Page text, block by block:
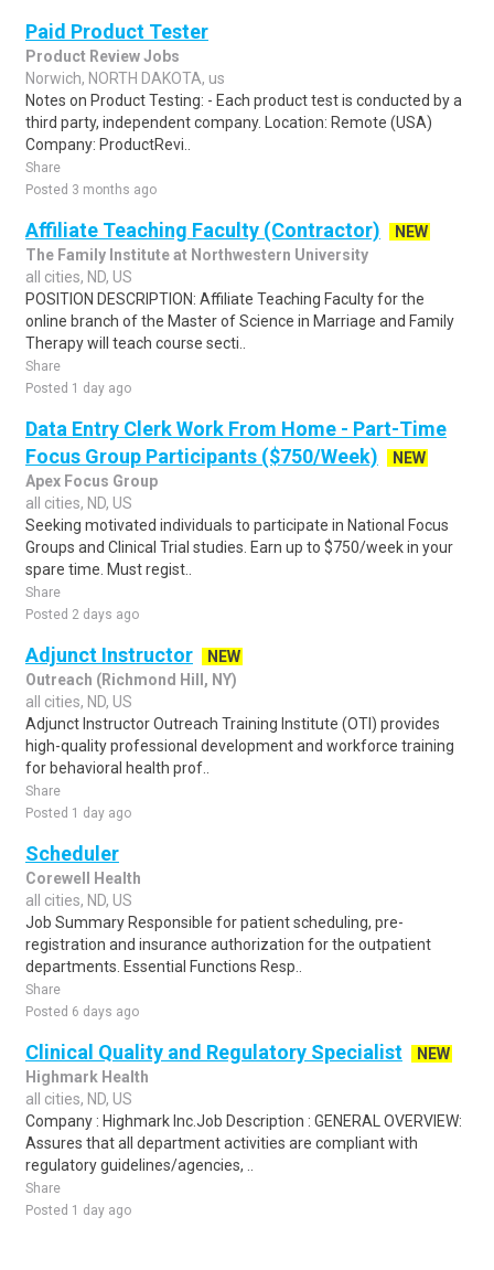
Paid Product Tester
Product Review Jobs
Norwich, NORTH DAKOTA, us
Notes on Product Testing: - Each product test is conducted by a
third party, independent company. Location: Remote (USA)
Company: ProductRevi..
Share
Posted 3 months ago
Affiliate Teaching Faculty (Contractor)
NEW
The Family Institute at Northwestern University
all cities, ND, US
POSITION DESCRIPTION: Affiliate Teaching Faculty for the
online branch of the Master of Science in Marriage and Family
Therapy will teach course secti..
Share
Posted 1 day ago
Data Entry Clerk Work From Home - Part-Time
Focus Group Participants ($750/Week)
NEW
Apex Focus Group
all cities, ND, US
Seeking motivated individuals to participate in National Focus
Groups and Clinical Trial studies. Earn up to $750/week in your
spare time. Must regist..
Share
Posted 2 days ago
Adjunct Instructor
NEW
Outreach (Richmond Hill, NY)
all cities, ND, US
Adjunct Instructor Outreach Training Institute (OTI) provides
high-quality professional development and workforce training
for behavioral health prof..
Share
Posted 1 day ago
Scheduler
Corewell Health
all cities, ND, US
Job Summary Responsible for patient scheduling, pre-
registration and insurance authorization for the outpatient
departments. Essential Functions Resp..
Share
Posted 6 days ago
Clinical Quality and Regulatory Specialist
NEW
Highmark Health
all cities, ND, US
Company : Highmark Inc.Job Description : GENERAL OVERVIEW:
Assures that all department activities are compliant with
regulatory guidelines/agencies, ..
Share
Posted 1 day ago